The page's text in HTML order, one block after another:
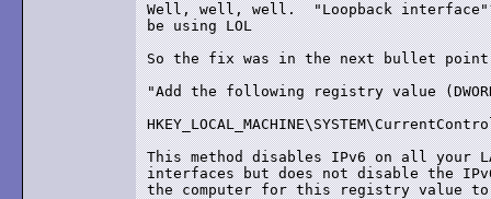
Well, well, well.  "Loopback
be using LOL
So the fix was in the next bullet
"Add the following registry value
This method disables IPv6 on all your
interfaces but does not disable the
the computer for this registry value